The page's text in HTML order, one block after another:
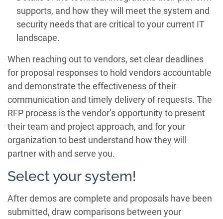
supports, and how they will meet the system and
security needs that are critical to your current IT
landscape.
When reaching out to vendors, set clear deadlines
for proposal responses to hold vendors accountable
and demonstrate the effectiveness of their
communication and timely delivery of requests. The
RFP process is the vendor’s opportunity to present
their team and project approach, and for your
organization to best understand how they will
partner with and serve you.
Select your system!
After demos are complete and proposals have been
submitted, draw comparisons between your